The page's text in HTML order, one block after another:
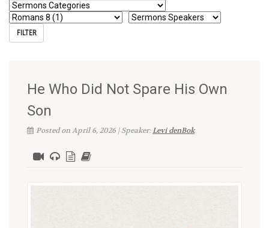
He Who Did Not Spare His Own
Son
Posted on April 6, 2026 | Speaker:Levi denBok